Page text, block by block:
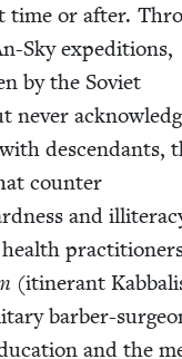
time or after.
Sky expe­di­tions,
by the Sovi­et
nev­er
descen­dants,
counter
and
(itin­er­ant
bar­ber-
and the